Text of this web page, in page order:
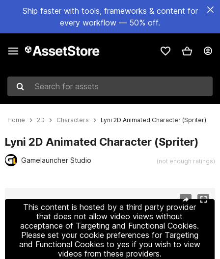
Ship faster with tools, frameworks & content for
every workflow — 50% off.
Search for assets
Home 2D Characters Lyni 2D Animated Character (Spriter)
Lyni 2D Animated Character (Spriter)
Gamelauncher Studio (not enough ratings)
This content is hosted by a third party provider
that does not allow video views without
acceptance of Targeting and Functional Cookies.
Please set your cookie preferences for Targeting
and Functional Cookies to yes if you wish to view
videos from these providers.